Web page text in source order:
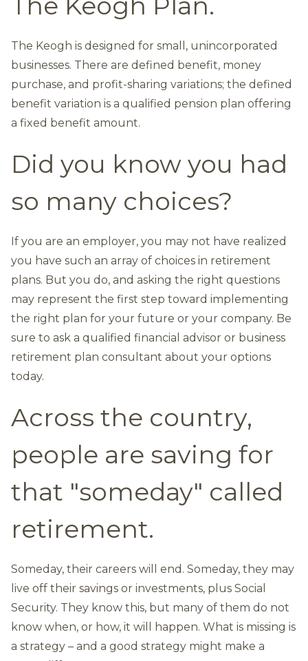
The Keogh is designed for small, unincorporated
businesses. There are defined benefit, money
purchase, and profit-sharing variations; the defined
benefit variation is a qualified pension plan offering
a fixed benefit amount.
Did you know you had
so many choices?
If you are an employer, you may not have realized
you have such an array of choices in retirement
plans. But you do, and asking the right questions
may represent the first step toward implementing
the right plan for your future or your company. Be
sure to ask a qualified financial advisor or business
retirement plan consultant about your options
today.
Across the country,
people are saving for
that "someday" called
retirement.
Someday, their careers will end. Someday, they may
live off their savings or investments, plus Social
Security. They know this, but many of them do not
know when, or how, it will happen. What is missing is
a strategy – and a good strategy might make a